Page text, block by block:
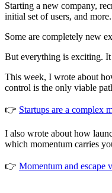
Starting a new company,
initial set of users, and more.
Some are completely new
But everything is exciting. It
This week, I wrote about
control is the only viable
👉 Startups are a complex
I also wrote about how
which momentum carries
👉 Momentum and escape